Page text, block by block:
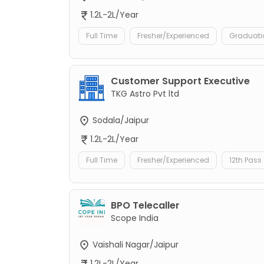
1.2L-2L/Year
Full Time Fresher/Experienced
Customer Support Executive
TKG Astro Pvt ltd
Sodala/Jaipur
1.2L-2L/Year
Full Time Fresher/Experienced 12th Pass
BPO Telecaller
Scope India
Vaishali Nagar/Jaipur